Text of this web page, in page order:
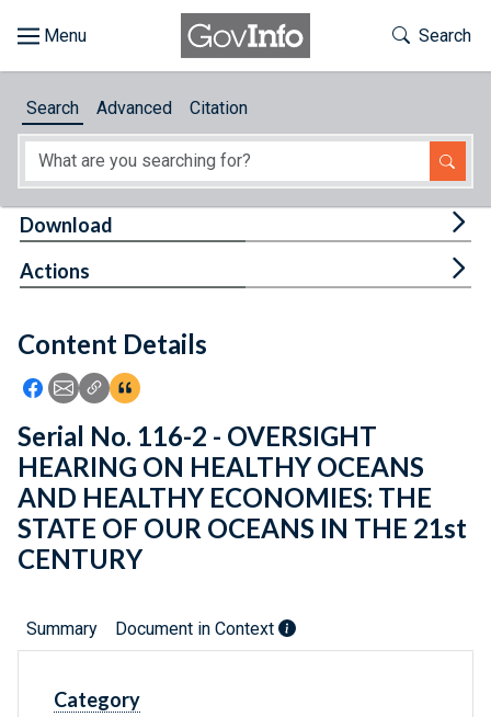
About
Feedback
Toggle
Search
Search Advanced Citation
Content Details
Icon: Share using Facebook
Icon: Share using Email
Icon: Copy Link URL
Icon:View Citations
Download
Actions
Serial No. 116-2 - OVERSIGHT
HEARING ON HEALTHY OCEANS
AND HEALTHY ECONOMIES: THE
STATE OF OUR OCEANS IN THE 21st
CENTURY
Summary Document in Context
Category